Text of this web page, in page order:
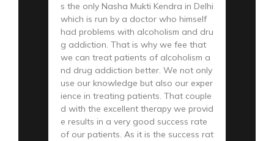
s the only Nasha Mukti Kendra in Delhi
which is run by a doctor who himself
had problems with alcoholism and dru
g addiction. That is why we fee that
we can treat patients of alcoholism a
nd drug addiction better. We not only
use our knowledge but also our exper
ience in treating patients. That couple
d with the excellent therapy we provid
e results in a very good success rate
of our patients. As it is the success rat